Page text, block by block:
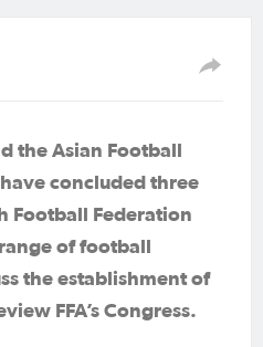
the Asian Football
concluded three
Football Federation
of football
the establishment of
FFA’s Congress.